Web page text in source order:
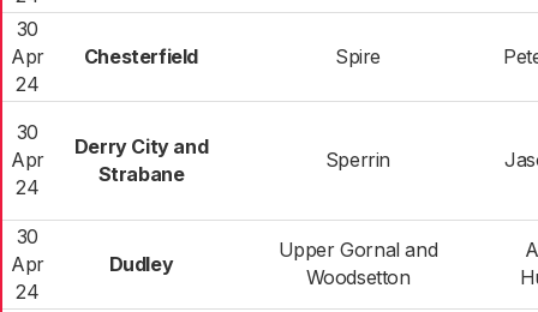
30
Apr
24
Chesterfield Spire
30
Apr
24
Derry City and
Strabane
Sperrin
30
Apr
24
Dudley
Upper Gornal and
Woodsetton